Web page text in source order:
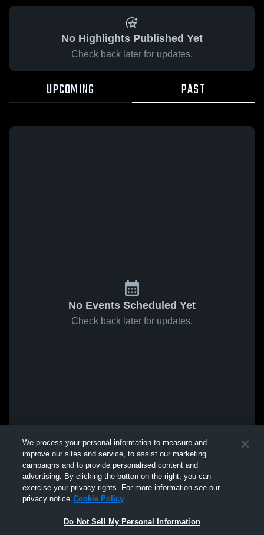
No Highlights Published Yet
Check back later for updates.
UPCOMING PAST
No Events Scheduled Yet
Check back later for updates.
We process your personal information to measure and
improve our sites and service, to assist our marketing
campaigns and to provide personalised content and
advertising. By clicking the button on the right, you can
exercise your privacy rights. For more information see our
privacy notice Cookie Policy
Do Not Sell My Personal Information